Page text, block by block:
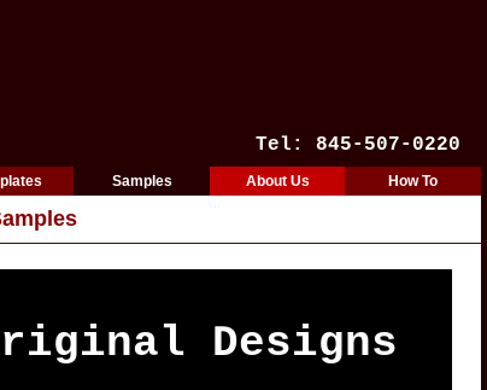
Tel: 845-507-0220
Samples About Us How To
Designs